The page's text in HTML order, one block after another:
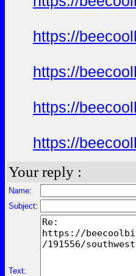
https://
https://
https://
https://
Your reply :
Name:
Subject:
Text: